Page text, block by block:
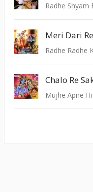
Radhe Shyam
Meri Dari
Radhe Radhe
Chalo Re
Mujhe Apne